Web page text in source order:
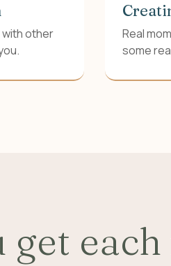
other
Real
some
get